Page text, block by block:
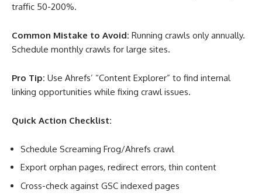
traffic 50-200%.
Common Mistake to Avoid: Running crawls only annually.
Schedule monthly crawls for large sites.
Pro Tip: Use Ahrefs’ “Content Explorer” to find internal
linking opportunities while fixing crawl issues.
Quick Action Checklist:
Schedule Screaming Frog/Ahrefs crawl
Export orphan pages, redirect errors, thin content
Cross-check against GSC indexed pages